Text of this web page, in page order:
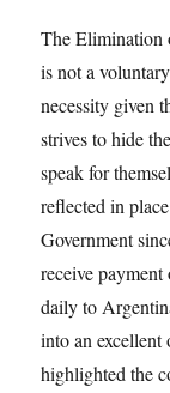
The Elimination
is not a
necessity given
strives to hide
speak for
reflected in
Government
receive
daily to
into an
highlighted the